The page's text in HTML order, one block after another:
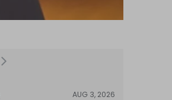
AUG 3, 2026